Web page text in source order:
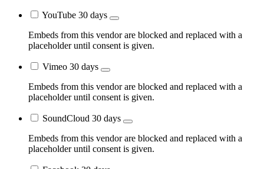
YouTube 30 days
Embeds from this vendor are blocked and replaced with a
placeholder until consent is given.
Vimeo 30 days
Embeds from this vendor are blocked and replaced with a
placeholder until consent is given.
SoundCloud 30 days
Embeds from this vendor are blocked and replaced with a
placeholder until consent is given.